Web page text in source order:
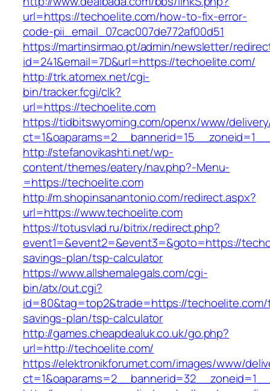
url=https://techoelite.com/how-to-fix-error-
code-pii_email_07cac007de772af00d51
https://martinsirmao.pt/admin/newsletter/
id=241&email=7D&url=https://techoelite.com/
http://trk.atomex.net/cgi-
bin/tracker.fcgi/clk?
url=https://techoelite.com
https://tidbitswyoming.com/openx/www/
http://stefanovikashti.net/wp-
content/themes/eatery/nav.php?-Menu-
=https://techoelite.com
http://m.shopinsanantonio.com/redirect.aspx?
url=https://www.techoelite.com
https://totusvlad.ru/bitrix/redirect.php?
event1=&event2=&event3=&goto=https://
savings-plan/tsp-calculator
https://www.allshemalegals.com/cgi-
bin/atx/out.cgi?
id=80&tag=top2&trade=https://
savings-plan/tsp-calculator
http://games.cheapdealuk.co.uk/go.php?
url=http://techoelite.com/
https://elektronikforumet.com/images/www/